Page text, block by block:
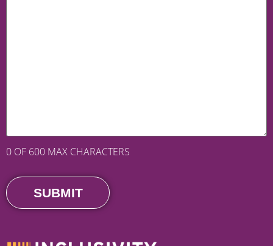
0 OF 600 MAX CHARACTERS